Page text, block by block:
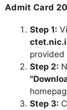
Admit Card
Step 1:
provided
Step 2:
Step 3: